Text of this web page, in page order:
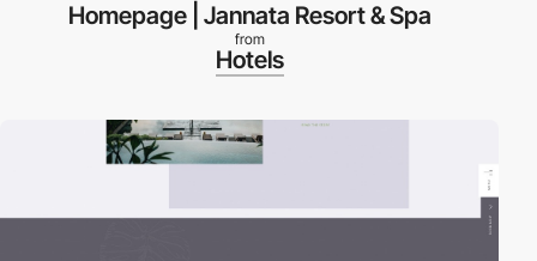
Homepage | Jannata Resort & Spa
from
Hotels